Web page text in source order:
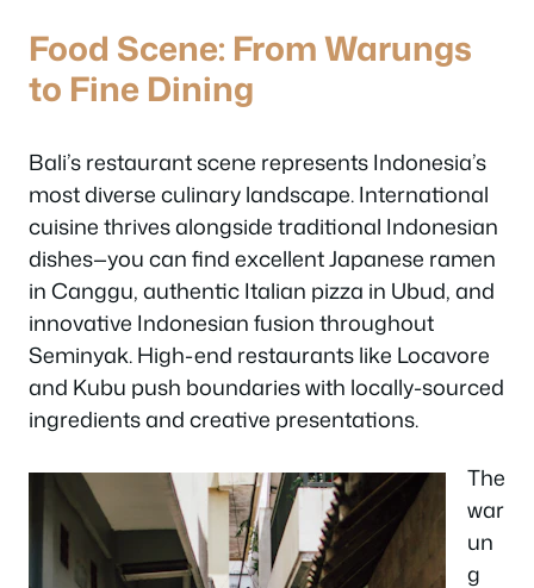
Food Scene: From Warungs
to Fine Dining
Bali’s restaurant scene represents Indonesia’s
most diverse culinary landscape. International
cuisine thrives alongside traditional Indonesian
dishes—you can find excellent Japanese ramen
in Canggu, authentic Italian pizza in Ubud, and
innovative Indonesian fusion throughout
Seminyak. High-end restaurants like Locavore
and Kubu push boundaries with locally-sourced
ingredients and creative presentations.
The
war
un
g